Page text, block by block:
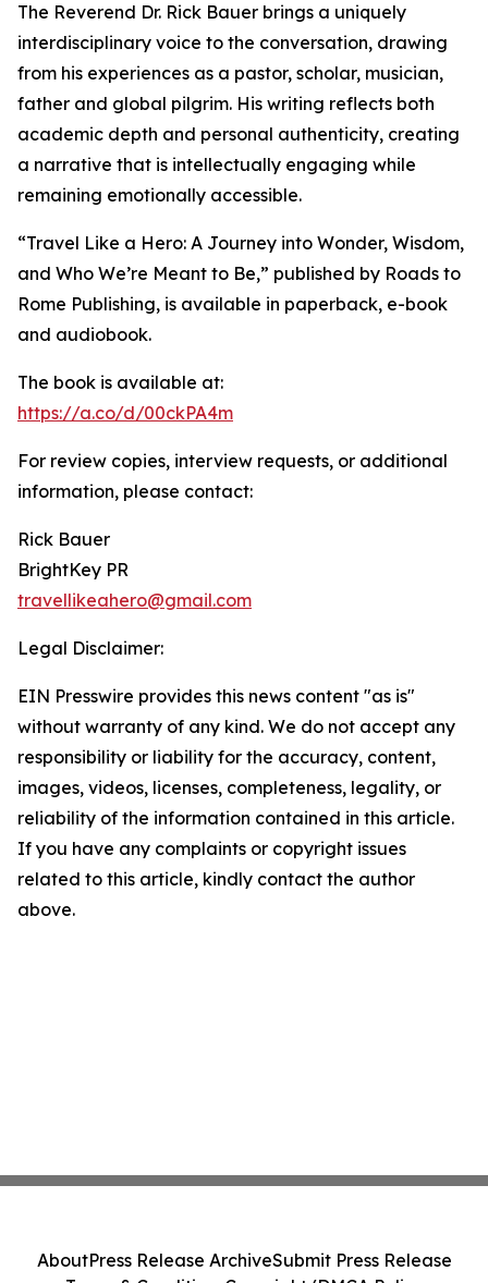
The Reverend Dr. Rick Bauer brings a uniquely
interdisciplinary voice to the conversation, drawing
from his experiences as a pastor, scholar, musician,
father and global pilgrim. His writing reflects both
academic depth and personal authenticity, creating
a narrative that is intellectually engaging while
remaining emotionally accessible.
“Travel Like a Hero: A Journey into Wonder, Wisdom,
and Who We’re Meant to Be,” published by Roads to
Rome Publishing, is available in paperback, e-book
and audiobook.
The book is available at:
https://a.co/d/00ckPA4m
For review copies, interview requests, or additional
information, please contact:
Rick Bauer
BrightKey PR
travellikeahero@gmail.com
Legal Disclaimer:
EIN Presswire provides this news content "as is"
without warranty of any kind. We do not accept any
responsibility or liability for the accuracy, content,
images, videos, licenses, completeness, legality, or
reliability of the information contained in this article.
If you have any complaints or copyright issues
related to this article, kindly contact the author
above.
AboutPress Release ArchiveSubmit Press Release